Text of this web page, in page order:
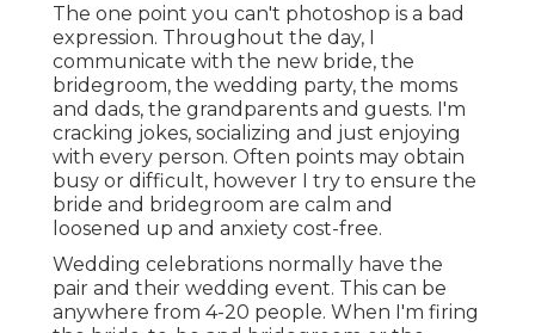
The one point you can't photoshop is a bad
expression. Throughout the day, I
communicate with the new bride, the
bridegroom, the wedding party, the moms
and dads, the grandparents and guests. I'm
cracking jokes, socializing and just enjoying
with every person. Often points may obtain
busy or difficult, however I try to ensure the
bride and bridegroom are calm and
loosened up and anxiety cost-free.
Wedding celebrations normally have the
pair and their wedding event. This can be
anywhere from 4-20 people. When I'm firing